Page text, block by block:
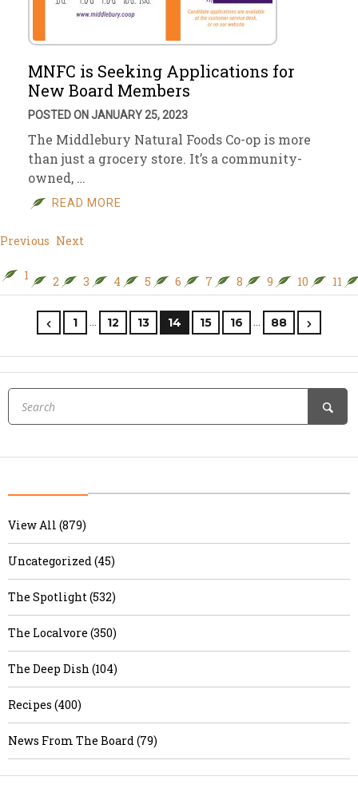
MNFC is Seeking Applications for
New Board Members
POSTED ON JANUARY 25, 2023
The Middlebury Natural Foods Co-op is more
than just a grocery store. It’s a community-
owned, …
READ MORE
Previous Next
1 2 3 4 5 6 7 8 9 10 11
1 … 12 13 14 15 16 … 88
View All (879)
Uncategorized (45)
The Spotlight (532)
The Localvore (350)
The Deep Dish (104)
Recipes (400)
News From The Board (79)